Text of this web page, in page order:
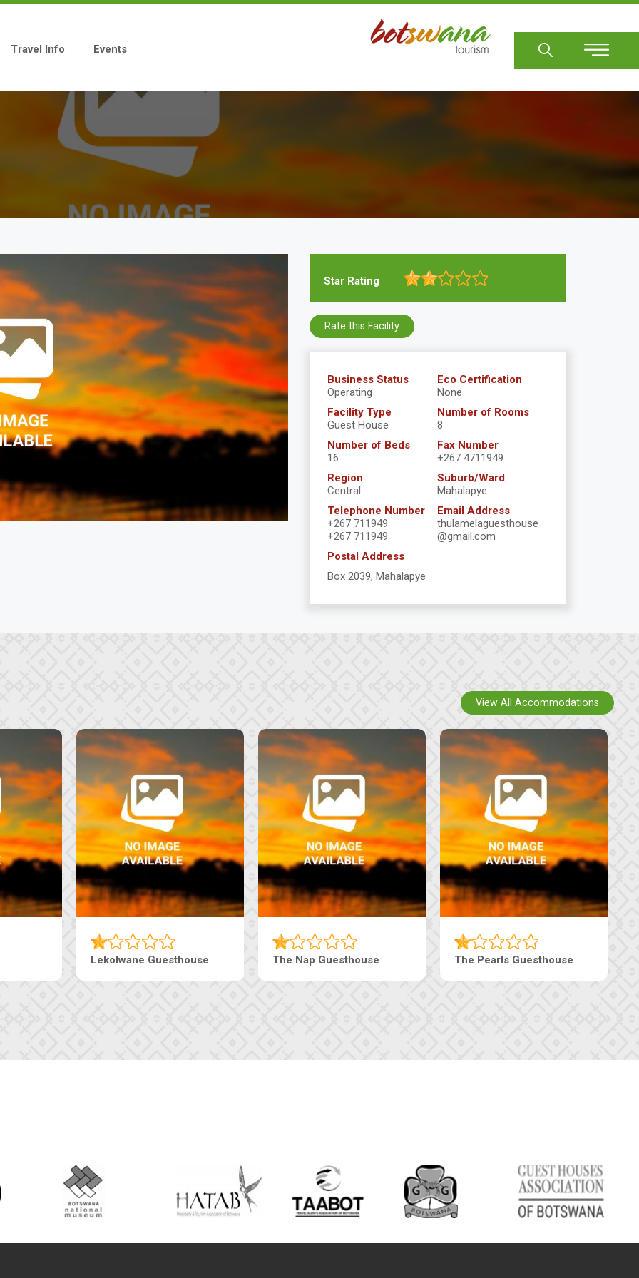
Travel Info Events
Star Rating
Business Status
Operating
Eco Certification
None
Facility Type
Guest House
Number of Rooms
8
Number of Beds
16
Fax Number
+267 4711949
Region
Central
Suburb/Ward
Mahalapye
Telephone Number
+267 711949
+267 711949
Email Address
thulamelaguesthouse
@gmail.com
Postal Address
Box 2039, Mahalapye
Rate this Facility
Inn Tebe Guesthouse Live-Inn Luxury Suites Edenia Guesthouse
View All Accommodations